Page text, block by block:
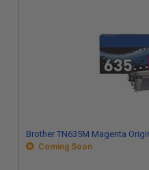
Brother TN635M Magenta
Coming Soon